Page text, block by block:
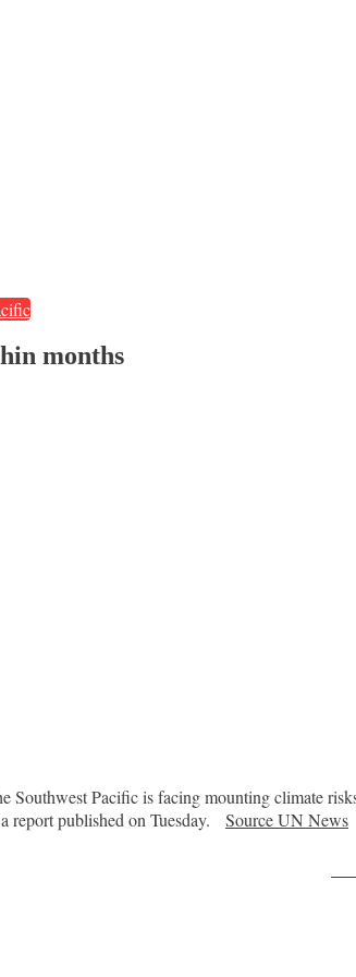
months
Southwest Pacific is facing mounting climate
report published on Tuesday. Source UN News